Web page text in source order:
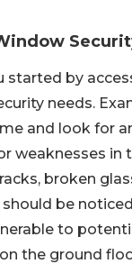
started by
needs.
and look for
weaknesses in
broken
be
to
the ground